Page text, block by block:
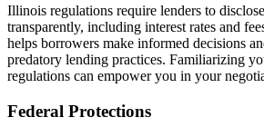
Illinois regulations require lenders to
transparently, including interest rates and
helps borrowers make informed decisions
predatory lending practices. Familiarizing
regulations can empower you in your
Federal Protections